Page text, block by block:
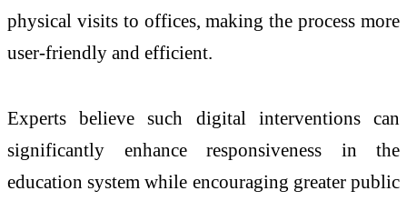
physical visits to offices, making the process more
user-friendly and efficient.
Experts believe such digital interventions can
significantly enhance responsiveness in the
education system while encouraging greater public